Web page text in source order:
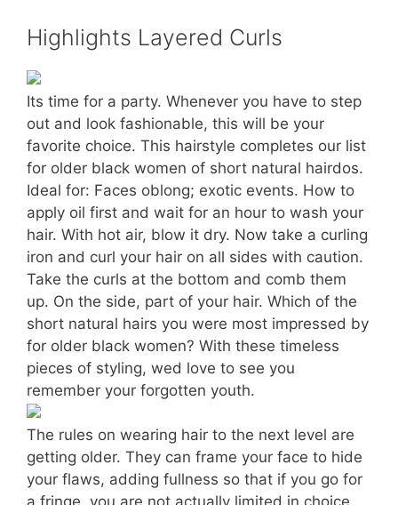
Highlights Layered Curls
Its time for a party. Whenever you have to step
out and look fashionable, this will be your
favorite choice. This hairstyle completes our list
for older black women of short natural hairdos.
Ideal for: Faces oblong; exotic events. How to
apply oil first and wait for an hour to wash your
hair. With hot air, blow it dry. Now take a curling
iron and curl your hair on all sides with caution.
Take the curls at the bottom and comb them
up. On the side, part of your hair. Which of the
short natural hairs you were most impressed by
for older black women? With these timeless
pieces of styling, wed love to see you
remember your forgotten youth.
The rules on wearing hair to the next level are
getting older. They can frame your face to hide
your flaws, adding fullness so that if you go for
a fringe, you are not actually limited in choice.